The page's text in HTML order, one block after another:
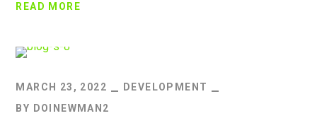
READ MORE
MARCH 23, 2022
DEVELOPMENT
BY DOINEWMAN2